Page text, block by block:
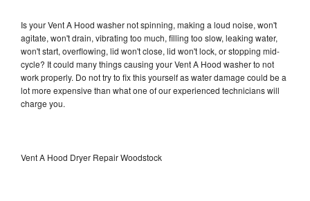
Is your Vent A Hood washer not spinning, making a loud noise, won't
agitate, won't drain, vibrating too much, filling too slow, leaking water,
won't start, overflowing, lid won't close, lid won't lock, or stopping mid-
cycle? It could many things causing your Vent A Hood washer to not
work properly. Do not try to fix this yourself as water damage could be a
lot more expensive than what one of our experienced technicians will
charge you.
Vent A Hood Dryer Repair Woodstock